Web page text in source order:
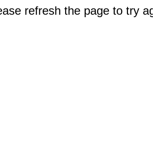
refresh the page to try